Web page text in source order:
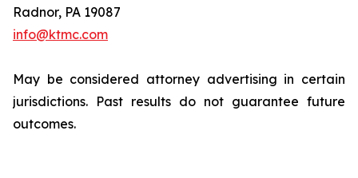
Radnor, PA 19087
info@ktmc.com
May be considered attorney advertising in certain
jurisdictions. Past results do not guarantee future
outcomes.